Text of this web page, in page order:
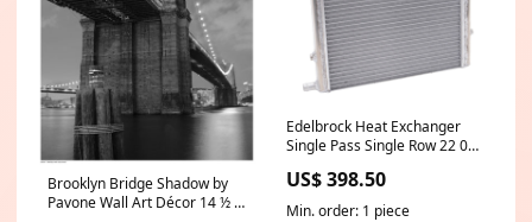
Brooklyn Bridge Shadow by
Pavone Wall Art Décor 14 ½ x
Edelbrock Heat Exchanger
Single Pass Single Row 22 000
5In D Silver 1980-yamaha-
tt500-esi4589237
US$ 398.50
Min. order: 1 piece